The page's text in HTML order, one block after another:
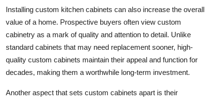
Installing custom kitchen cabinets can also increase the overall
value of a home. Prospective buyers often view custom
cabinetry as a mark of quality and attention to detail. Unlike
standard cabinets that may need replacement sooner, high-
quality custom cabinets maintain their appeal and function for
decades, making them a worthwhile long-term investment.
Another aspect that sets custom cabinets apart is their